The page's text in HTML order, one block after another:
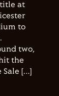
title at
to
two,
the
Sale […]